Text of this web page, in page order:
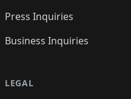
Press Inquiries
Business Inquiries
LEGAL